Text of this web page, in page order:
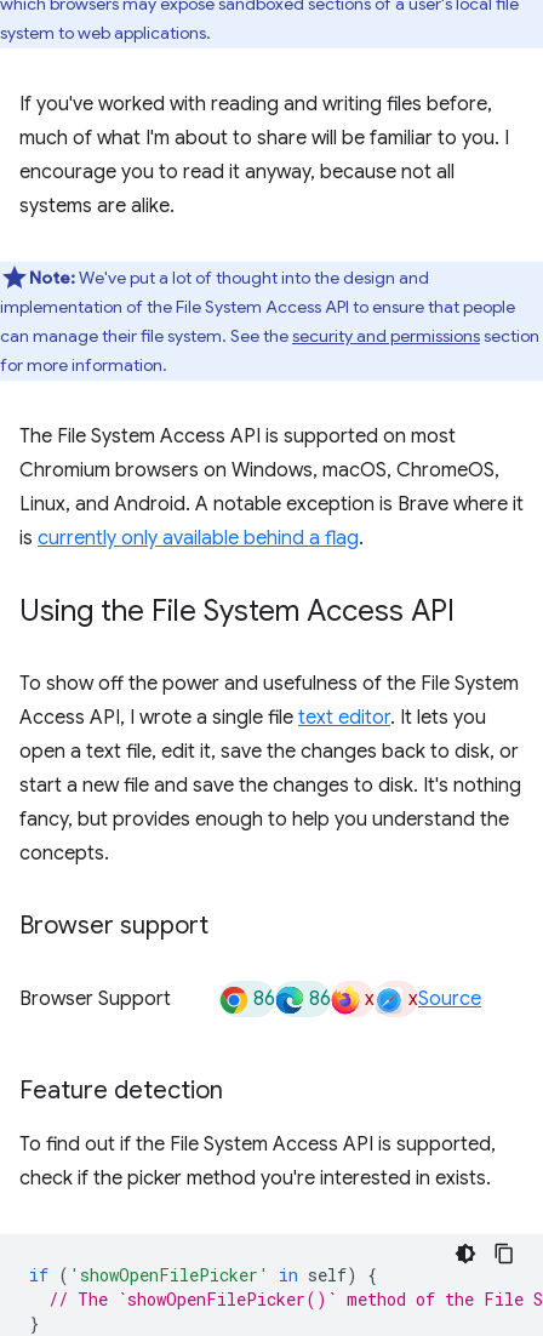
system to web applications.
If you've worked with reading and writing files before,
much of what I'm about to share will be familiar to you. I
encourage you to read it anyway, because not all
systems are alike.
Note:We've put a lot of thought into the design and
implementation of the File System Access API to ensure that people
can manage their file system. See thesecurity and permissionssection
for more information.
The File System Access API is supported on most
Chromium browsers on Windows, macOS, ChromeOS,
Linux, and Android. A notable exception is Brave where it
is currently only available behind a flag.
Using the File System Access API
To show off the power and usefulness of the File System
Access API, I wrote a single file text editor. It lets you
open a text file, edit it, save the changes back to disk, or
start a new file and save the changes to disk. It's nothing
fancy, but provides enough to help you understand the
concepts.
Browser support
Browser Support 86 86 x xSource
Feature detection
To find out if the File System Access API is supported,
check if the picker method you're interested in exists.
if ( 'showOpenFilePicker' in self)
{
// The `showOpenFilePicker()` method of the File
}